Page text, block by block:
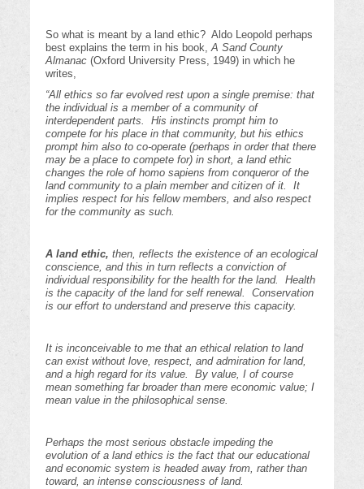
So what is meant by a land ethic? Aldo Leopold perhaps
best explains the term in his book,A Sand County
Almanac (Oxford University Press, 1949) in which he
writes,
“All ethics so far evolved rest upon a single premise: that
the individual is a member of a community of
interdependent parts. His instincts prompt him to
compete for his place in that community, but his ethics
prompt him also to co-operate (perhaps in order that there
may be a place to compete for) in short, a land ethic
changes the role of homo sapiens from conqueror of the
land community to a plain member and citizen of it. It
implies respect for his fellow members, and also respect
for the community as such.
A land ethic, then, reflects the existence of an ecological
conscience, and this in turn reflects a conviction of
individual responsibility for the health for the land. Health
is the capacity of the land for self renewal. Conservation
is our effort to understand and preserve this capacity.
It is inconceivable to me that an ethical relation to land
can exist without love, respect, and admiration for land,
and a high regard for its value. By value, I of course
mean something far broader than mere economic value; I
mean value in the philosophical sense.
Perhaps the most serious obstacle impeding the
evolution of a land ethics is the fact that our educational
and economic system is headed away from, rather than
toward, an intense consciousness of land.